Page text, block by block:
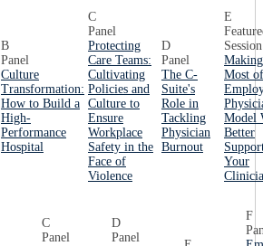
B
Panel
Culture
Transformation:
How to Build a
High-
Performance
Hospital
C
Panel
Protecting
Care Teams:
Cultivating
Policies and
Culture to
Ensure
Workplace
Safety in the
Face of
Violence
D
Panel
The C-
Suite's
Role in
Tackling
Physician
Burnout
E
Session
Most
Model
Better
Your
C
Panel
D
Panel
F